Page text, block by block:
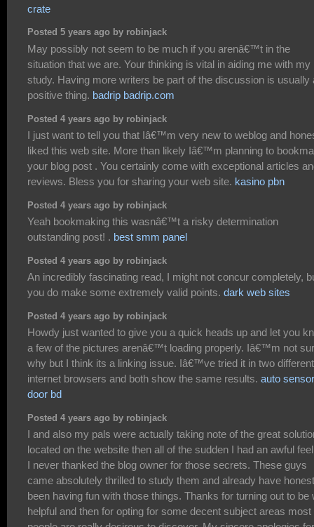
crate
Posted 5 years ago by robinjack
May possibly not seem to be much if you arenâ€™t in the
situation that we are. Your thinking is vital in aiding me with my
study. Having more writers be part of the discussion is usually
positive thing. badrip badrip.com
Posted 4 years ago by robinjack
I just want to tell you that Iâ€™m very new to weblog and
liked this web site. More than likely Iâ€™m planning to
your blog post . You certainly come with exceptional articles
reviews. Bless you for sharing your web site. kasino pbn
Posted 4 years ago by robinjack
Yeah bookmaking this wasnâ€™t a risky determination
outstanding post! . best smm panel
Posted 4 years ago by robinjack
An incredibly fascinating read, I might not concur completely,
you do make some extremely valid points. dark web sites
Posted 4 years ago by robinjack
Howdy just wanted to give you a quick heads up and let you
a few of the pictures arenâ€™t loading properly. Iâ€™m not
why but I think its a linking issue. Iâ€™ve tried it in two different
internet browsers and both show the same results. auto sensor
door bd
Posted 4 years ago by robinjack
I and also my pals were actually taking note of the great
located on the website then all of the sudden I had an awful
I never thanked the blog owner for those secrets. These guys
came absolutely thrilled to study them and already have
been having fun with those things. Thanks for turning out to be
helpful and then for opting for some decent subject areas most